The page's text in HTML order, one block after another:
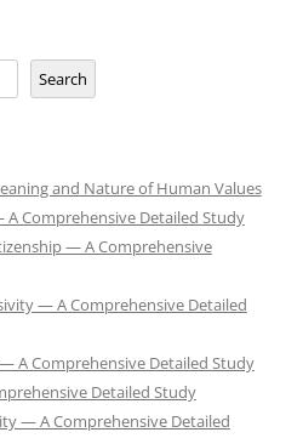
Search
and Nature of Human Values
Comprehensive Detailed Study
— A Comprehensive
— A Comprehensive Detailed
A Comprehensive Detailed Study
Detailed Study
— A Comprehensive Detailed